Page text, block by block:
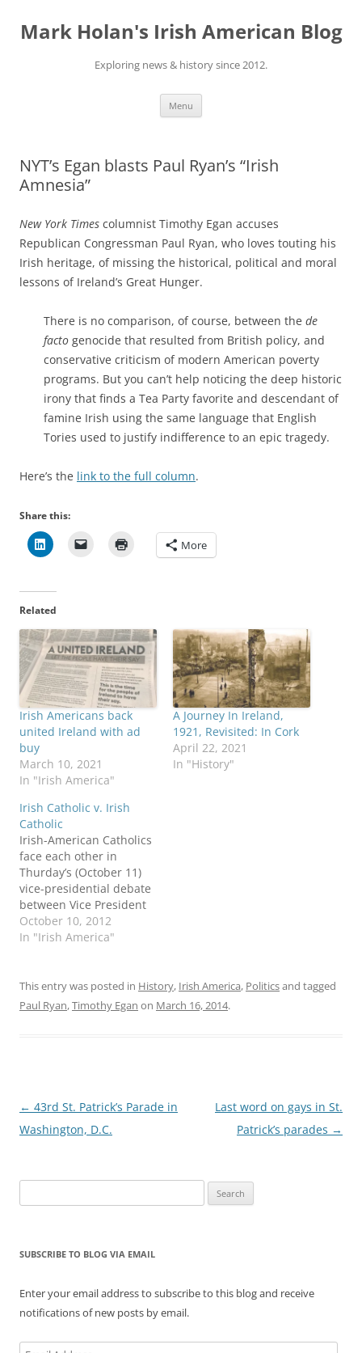
content
Mark Holan's Irish American Blog
Exploring news & history since 2012.
Menu
NYT’s Egan blasts Paul Ryan’s “Irish
Amnesia”
New York Times columnist Timothy Egan accuses
Republican Congressman Paul Ryan, who loves touting his
Irish heritage, of missing the historical, political and moral
lessons of Ireland’s Great Hunger.
There is no comparison, of course, between the de
facto genocide that resulted from British policy, and
conservative criticism of modern American poverty
programs. But you can’t help noticing the deep historic
irony that finds a Tea Party favorite and descendant of
famine Irish using the same language that English
Tories used to justify indifference to an epic tragedy.
Here’s the link to the full column.
Share this:
More
Related
Irish Americans back
united Ireland with ad
buy
March 10, 2021
In "Irish America"
A Journey In Ireland,
1921, Revisited: In Cork
April 22, 2021
In "History"
Irish Catholic v. Irish
Catholic
Irish-American Catholics
face each other in
Thurday’s (October 11)
vice-presidential debate
between Vice President
Joe Biden and
Congressman Paul Ryan.
“Shanty Irish Biden,” says
columnist Niall O’Dowd.
October 10, 2012
In "Irish America"
This entry was posted in History, Irish America, Politicsand tagged
Paul Ryan,Timothy Egan on March 16, 2014.
Post
navigation
← 43rd St. Patrick’s Parade in
Washington, D.C.
Last word on gays in St.
Patrick’s parades →
for:
SUBSCRIBE TO BLOG VIA EMAIL
Enter your email address to subscribe to this blog and receive
notifications of new posts by email.